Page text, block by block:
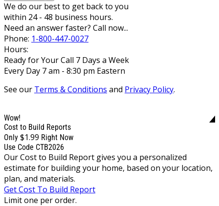
We do our best to get back to you
within 24 - 48 business hours.
Need an answer faster? Call now...
Phone: 1-800-447-0027
Hours:
Ready for Your Call 7 Days a Week
Every Day 7 am - 8:30 pm Eastern
See our Terms & Conditions and Privacy Policy.
Wow!
Cost to Build Reports
Only $1.99 Right Now
Use Code CTB2026
Our Cost to Build Report gives you a personalized
estimate for building your home, based on your location,
plan, and materials.
Get Cost To Build Report
Limit one per order.